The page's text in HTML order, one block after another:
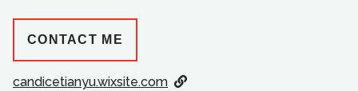
CONTACT ME
candicetianyu.wixsite.com